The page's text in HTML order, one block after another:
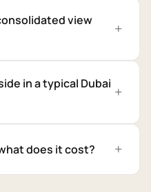
view
in a typical Dubai
does it cost?